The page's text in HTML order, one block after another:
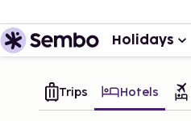
Holidays
Trips Hotels